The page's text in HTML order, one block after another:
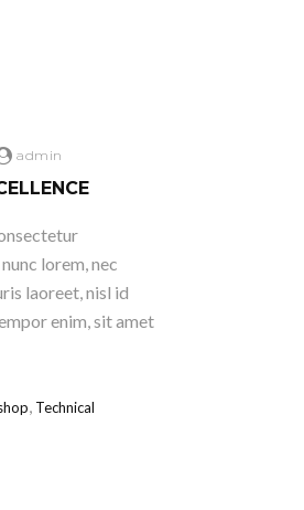
admin
lorem, nec
laoreet, nisl id
enim, sit amet
, Technical